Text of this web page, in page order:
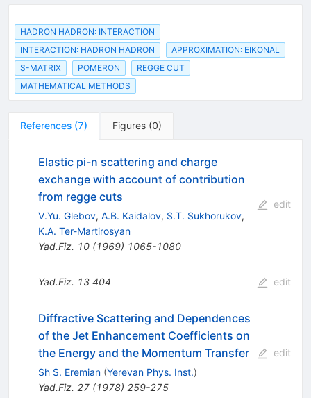
HADRON HADRON: INTERACTION
INTERACTION: HADRON HADRON
APPROXIMATION: EIKONAL
S-MATRIX
POMERON
REGGE CUT
MATHEMATICAL METHODS
References (7) Figures (0)
Elastic pi-n scattering and charge
exchange with account of contribution
from regge cuts
V.Yu. Glebov, A.B. Kaidalov, S.T. Sukhorukov,
K.A. Ter-Martirosyan
Yad.Fiz. 10(1969) 1065-1080
edit
Yad.Fiz. 13 404 edit
Diffractive Scattering and Dependences
of the Jet Enhancement Coefficients on
the Energy and the Momentum Transfer
Sh S. Eremian (Yerevan Phys. Inst.)
Yad.Fiz. 27(1978) 259-275
edit